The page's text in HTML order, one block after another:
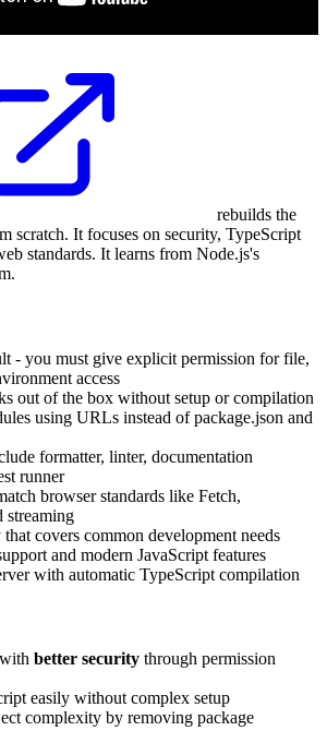
rebuilds the
scratch. It focuses on security, TypeScript
standards. It learns from Node.js's
- you must give explicit permission for file,
access
out of the box without setup or compilation
using URLs instead of package.json and
formatter, linter, documentation
runner
browser standards like Fetch,
streaming
covers common development needs
and modern JavaScript features
with automatic TypeScript compilation
better security through permission
easily without complex setup
complexity by removing package